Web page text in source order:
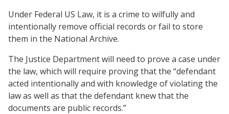
Under Federal US Law, it is a crime to wilfully and
intentionally remove official records or fail to store
them in the National Archive.
The Justice Department will need to prove a case under
the law, which will require proving that the “defendant
acted intentionally and with knowledge of violating the
law as well as that the defendant knew that the
documents are public records.”